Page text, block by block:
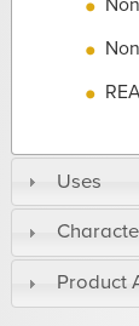
Uses
Product